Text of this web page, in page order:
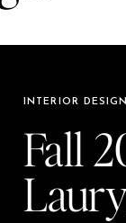
Fall
INTERIOR DESIGN